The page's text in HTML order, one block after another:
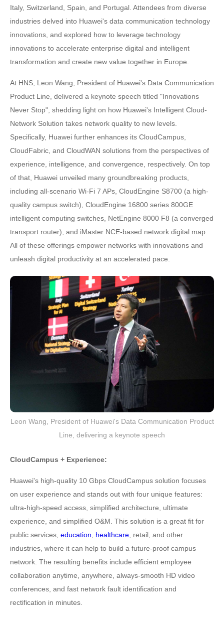
Italy, Switzerland, Spain, and Portugal. Attendees from diverse
industries delved into Huawei's data communication technology
innovations, and explored how to leverage technology
innovations to accelerate enterprise digital and intelligent
transformation and create new value together in Europe.
At HNS, Leon Wang, President of Huawei's Data Communication
Product Line, delivered a keynote speech titled "Innovations
Never Stop", shedding light on how Huawei's Intelligent Cloud-
Network Solution takes network quality to new levels.
Specifically, Huawei further enhances its CloudCampus,
CloudFabric, and CloudWAN solutions from the perspectives of
experience, intelligence, and convergence, respectively. On top
of that, Huawei unveiled many groundbreaking products,
including all-scenario Wi-Fi 7 APs, CloudEngine S8700 (a high-
quality campus switch), CloudEngine 16800 series 800GE
intelligent computing switches, NetEngine 8000 F8 (a converged
transport router), and iMaster NCE-based network digital map.
All of these offerings empower networks with innovations and
unleash digital productivity at an accelerated pace.
Leon Wang, President of Huawei's Data Communication Product
Line, delivering a keynote speech
CloudCampus + Experience:
Huawei's high-quality 10 Gbps CloudCampus solution focuses
on user experience and stands out with four unique features:
ultra-high-speed access, simplified architecture, ultimate
experience, and simplified O&M. This solution is a great fit for
public services, education, healthcare, retail, and other
industries, where it can help to build a future-proof campus
network. The resulting benefits include efficient employee
collaboration anytime, anywhere, always-smooth HD video
conferences, and fast network fault identification and
rectification in minutes.